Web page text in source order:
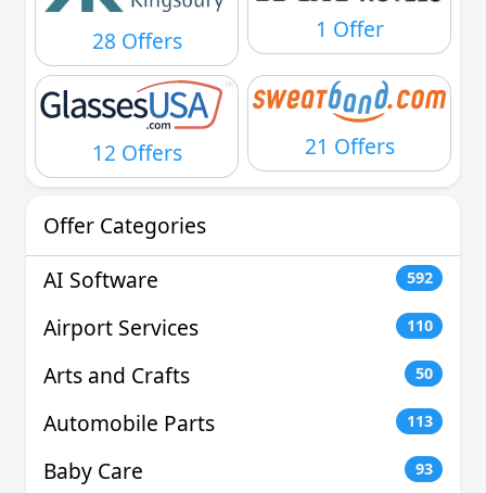
28 Offers 1 Offer
12 Offers 21 Offers
Offer Categories
AI Software
592
Airport Services 110
Arts and Crafts 50
Automobile Parts 113
Baby Care 93